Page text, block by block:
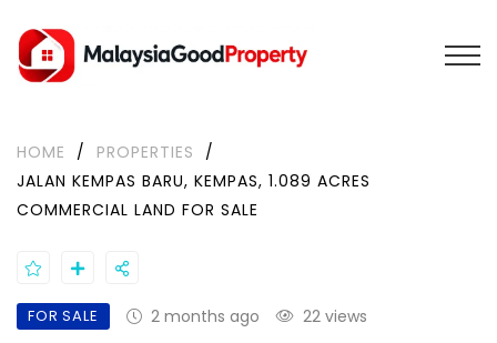
HOME / PROPERTIES
/
JALAN KEMPAS BARU, KEMPAS, 1.089 ACRES
COMMERCIAL LAND FOR SALE
FOR SALE 2 months ago 22 views